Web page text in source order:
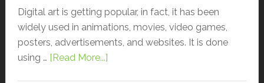
Digital art is getting popular, in fact, it has been
widely used in animations, movies, video games,
posters, advertisements, and websites. It is done
using … [Read More...]